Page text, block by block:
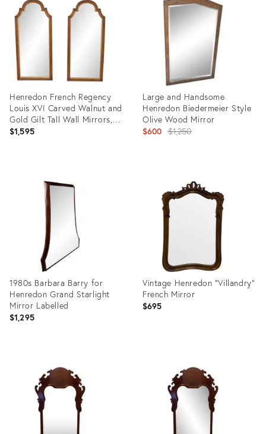
24519454
4259380
Henredon French Regency
Louis XVI Carved Walnut and
Gold Gilt Tall Wall Mirrors,
Circa 1960s
$1,595
26168655
Large and Handsome
Henredon Biedermeier Style
Olive Wood Mirror
$600 Original
$1,250
1656864
1980s Barbara Barry for
Henredon Grand Starlight
Mirror Labelled
$1,295
29004997
Vintage Henredon “Villandry”
French Mirror
$695
35997648